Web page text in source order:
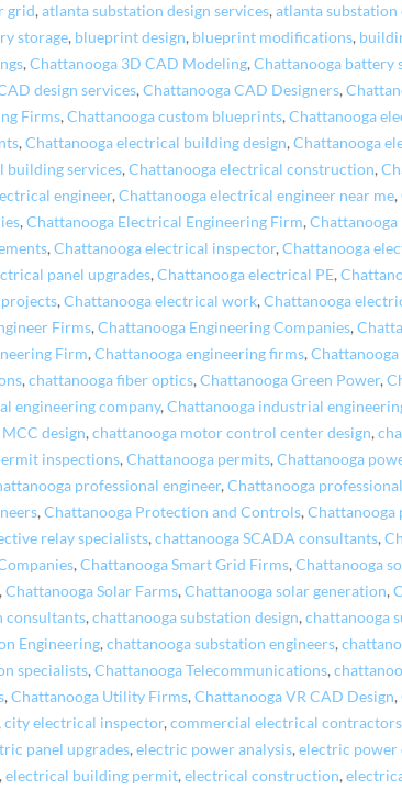
grid,atlanta substation design services,atlanta substation
storage, blueprint design, blueprint modifications,
,Chattanooga 3D CAD Modeling,Chattanooga battery
design services,Chattanooga CAD Designers,
Firms,Chattanooga custom blueprints,Chattanooga
,Chattanooga electrical building design,Chattanooga
building services,Chattanooga electrical construction,
engineer,Chattanooga electrical engineer near me,
,Chattanooga Electrical Engineering Firm,Chattanooga
,Chattanooga electrical inspector,Chattanooga
panel upgrades,Chattanooga electrical PE,
,Chattanooga electrical work,Chattanooga
Firms,Chattanooga Engineering Companies,
Firm,Chattanooga engineering firms,Chattanooga
,chattanooga fiber optics,Chattanooga Green Power,
engineering company,Chattanooga industrial
design,chattanooga motor control center design,
inspections,Chattanooga permits,Chattanooga
professional engineer,Chattanooga
,Chattanooga Protection and Controls,Chattanooga
relay specialists,chattanooga SCADA consultants,
,Chattanooga Smart Grid Firms,Chattanooga
,Chattanooga Solar Farms,Chattanooga solar generation,
consultants,chattanooga substation design,chattanooga
Engineering,chattanooga substation engineers,
specialists,Chattanooga Telecommunications,
,Chattanooga Utility Firms,Chattanooga VR CAD Design,
city electrical inspector,commercial electrical contractors
panel upgrades,electric power analysis,electric power
,electrical building permit,electrical construction,